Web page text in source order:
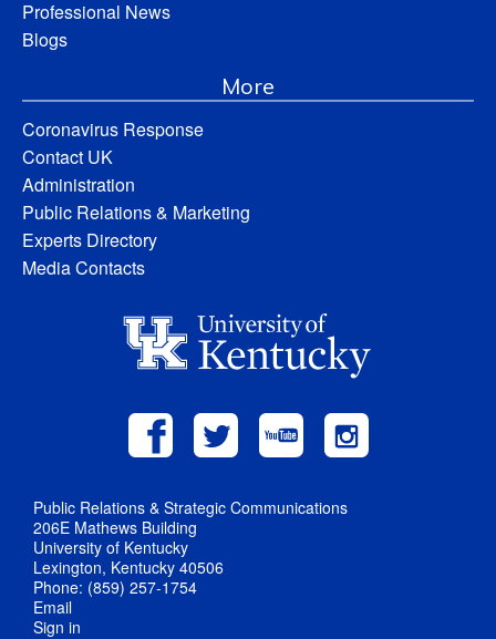
Professional News
Blogs
More
Coronavirus Response
Contact UK
Administration
Public Relations & Marketing
Experts Directory
Media Contacts
Public Relations & Strategic Communications
206E Mathews Building
University of Kentucky
Lexington, Kentucky 40506
Phone: (859) 257-1754
Email
Sign in